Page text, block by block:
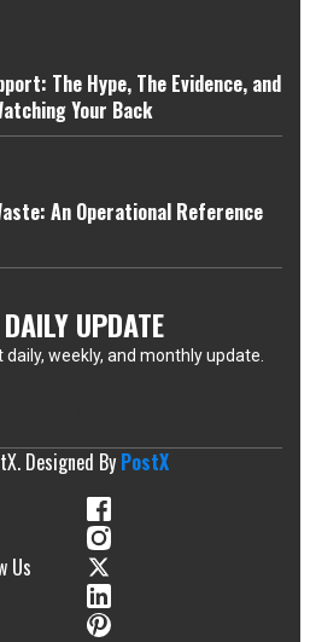
The Hype, The Evidence, and
Your Back
An Operational Reference
UPDATE
daily, weekly, and monthly update.
Designed By PostX
Us